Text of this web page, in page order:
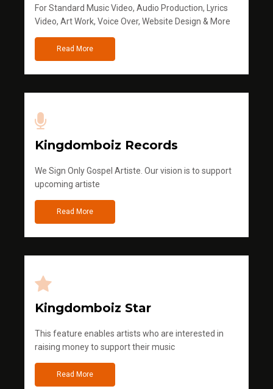
For Standard Music Video, Audio Production, Lyrics
Video, Art Work, Voice Over, Website Design & More
Read More
Kingdomboiz Records
We Sign Only Gospel Artiste. Our vision is to support
upcoming artiste
Read More
Kingdomboiz Star
This feature enables artists who are interested in
raising money to support their music
Read More